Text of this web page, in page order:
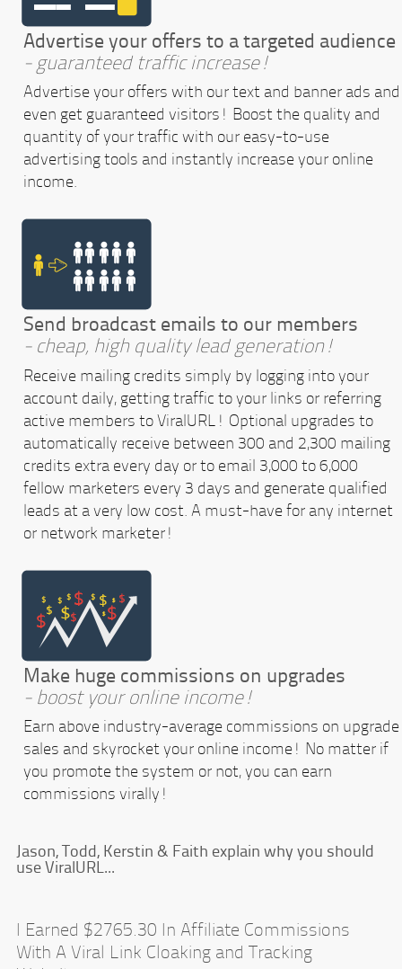
Advertise your offers to a targeted audience
- guaranteed traffic increase!
Advertise your offers with our text and banner ads and
even get guaranteed visitors! Boost the quality and
quantity of your traffic with our easy-to-use
advertising tools and instantly increase your online
income.
Send broadcast emails to our members
- cheap, high quality lead generation!
Receive mailing credits simply by logging into your
account daily, getting traffic to your links or referring
active members to ViralURL! Optional upgrades to
automatically receive between 300 and 2,300 mailing
credits extra every day or to email 3,000 to 6,000
fellow marketers every 3 days and generate qualified
leads at a very low cost. A must-have for any internet
or network marketer!
Make huge commissions on upgrades
- boost your online income!
Earn above industry-average commissions on upgrade
sales and skyrocket your online income! No matter if
you promote the system or not, you can earn
commissions virally!
Jason, Todd, Kerstin & Faith explain why you should
use ViralURL...
I Earned $2765.30 In Affiliate Commissions
With A Viral Link Cloaking and Tracking